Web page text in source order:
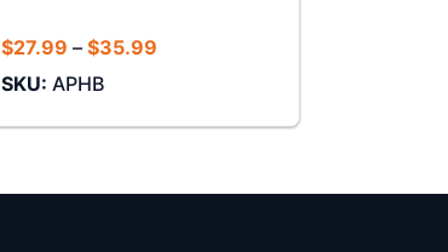
$27.99 – $35.99
$35.99
SKU: APHB